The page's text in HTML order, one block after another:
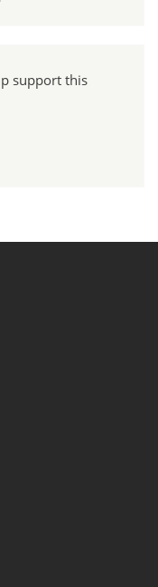
support this